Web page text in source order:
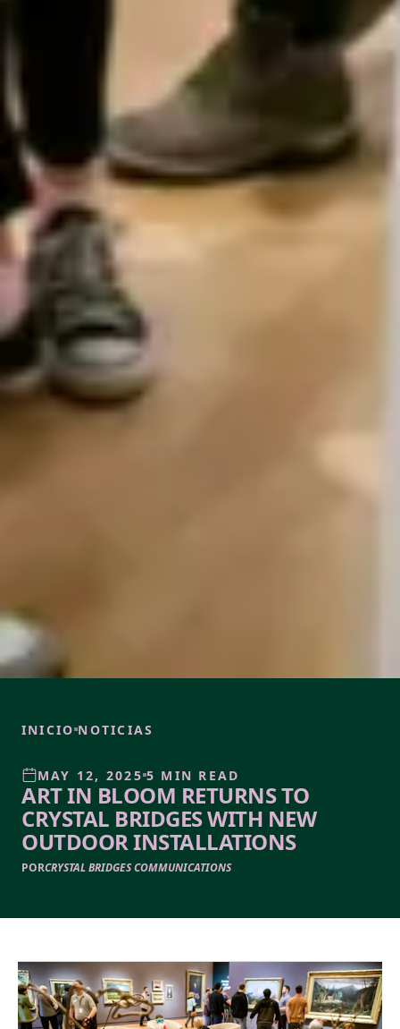
INICIO NOTICIAS
MAY 12, 2025 5 MIN READ
ART IN BLOOM RETURNS TO
CRYSTAL BRIDGES WITH NEW
OUTDOOR INSTALLATIONS
PORCRYSTAL BRIDGES COMMUNICATIONS